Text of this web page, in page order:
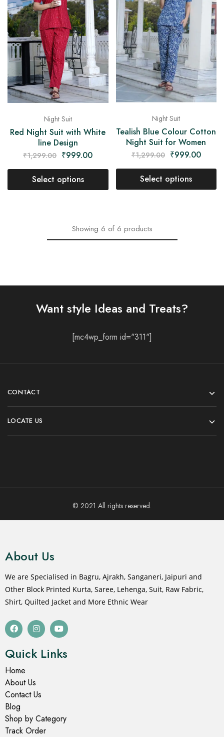
Night Suit
Red Night Suit with White
line Design
₹1,299.00 ₹999.00
Select options
Night Suit
Tealish Blue Colour Cotton
Night Suit for Women
₹1,299.00 ₹999.00
Select options
Showing 6 of 6 products
Want style Ideas and Treats?
[mc4wp_form id="311"]
CONTACT
LOCATE US
© 2021 All rights reserved.
About Us
We are Specialised in Bagru, Ajrakh, Sanganeri, Jaipuri and
Other Block Printed Kurta, Saree, Lehenga, Suit, Raw Fabric,
Shirt, Quilted Jacket and More Ethnic Wear
Quick Links
Home
About Us
Contact Us
Blog
Shop by Category
Track Order